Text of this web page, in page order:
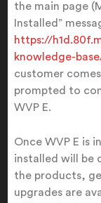
the main page
Installed”
https://
knowledge-
customer
prompted to
WVP E.
Once WVP E is
installed will be
the products,
upgrades are